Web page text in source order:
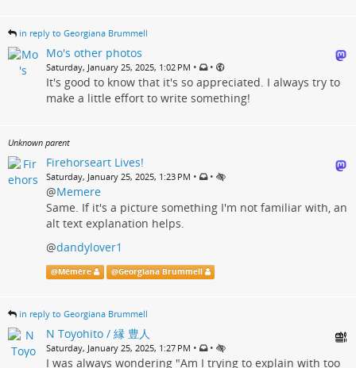
in reply to Georgiana Brummell
Mo's other photos
Saturday, January 25, 2025, 1:02 PM • •
It's good to know that it's so appreciated. I always try to
make a little effort to write something!
Unknown parent
Firehorseart Lives!
Saturday, January 25, 2025, 1:23 PM • •
@Memere
Same. If it's a picture something I'm not familiar with, an
alt text explanation helps.
@dandylover1
@Mémère @Georgiana Brummell
in reply to Georgiana Brummell
N Toyohito / 縁 豊人
Saturday, January 25, 2025, 1:27 PM • •
I was always wondering "Am I trying to explain with too